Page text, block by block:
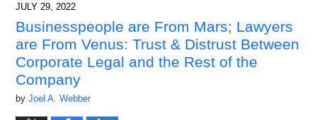
JULY 29, 2022
Businesspeople are From Mars; Lawyers
are From Venus: Trust & Distrust Between
Corporate Legal and the Rest of the
Company
byJoel A. Webber